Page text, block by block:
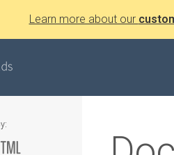
Learn more about our